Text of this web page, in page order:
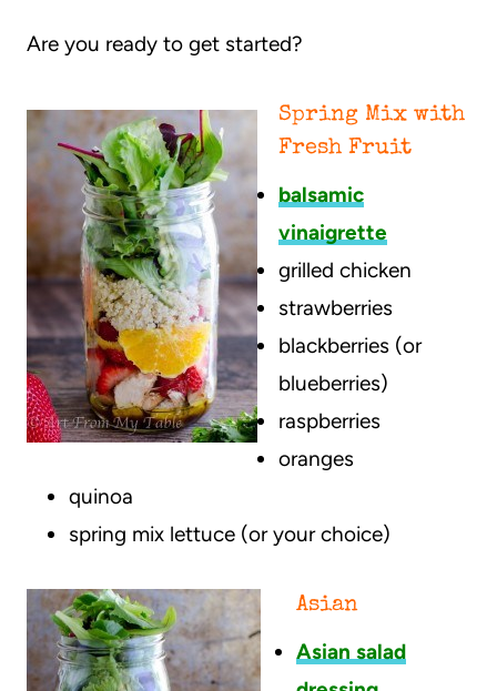
Are you ready to get started?
Spring Mix with
Fresh Fruit
balsamic
vinaigrette
grilled chicken
strawberries
blackberries (or
blueberries)
raspberries
oranges
quinoa
spring mix lettuce (or your choice)
Asian
Asian salad